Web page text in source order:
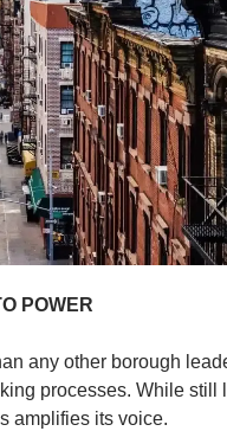
POWER
any other borough
processes. While still
amplifies its voice.